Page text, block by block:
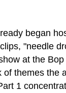
began
"needle
at the
themes the
1